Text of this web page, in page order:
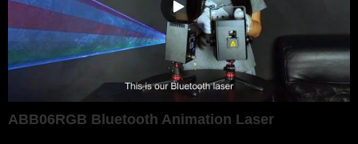
ABB06RGB Bluetooth Animation Laser